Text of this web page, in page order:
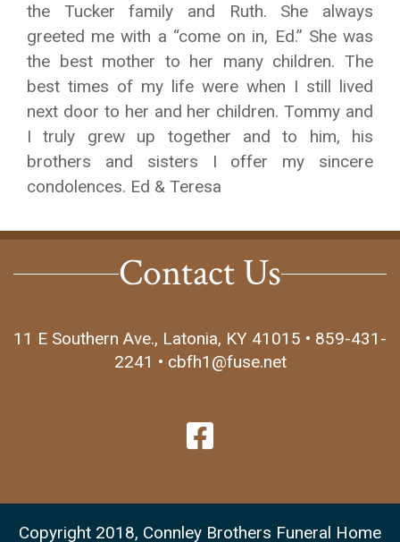
the Tucker family and Ruth. She always
greeted me with a “come on in, Ed.” She was
the best mother to her many children. The
best times of my life were when I still lived
next door to her and her children. Tommy and
I truly grew up together and to him, his
brothers and sisters I offer my sincere
condolences. Ed & Teresa
Contact Us
11 E Southern Ave., Latonia, KY 41015 • 859-431-
2241 • cbfh1@fuse.net
Copyright 2018, Connley Brothers Funeral Home